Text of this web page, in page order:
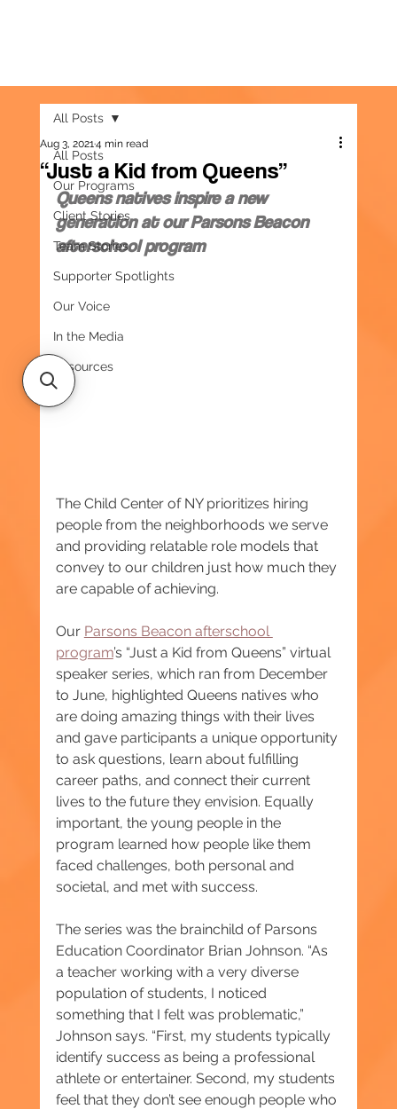
All Posts
Our Programs
Client Stories
Team Stories
Supporter Spotlights
Our Voice
In the Media
Resources
All Posts
“Just a Kid from Queens”
Aug 3, 20214 min read
Queens natives inspire a new
generation at our Parsons Beacon
afterschool program
The Child Center of NY prioritizes hiring
people from the neighborhoods we serve
and providing relatable role models that
convey to our children just how much they
are capable of achieving.
Our Parsons Beacon afterschool
program’s “Just a Kid from Queens” virtual
speaker series, which ran from December
to June, highlighted Queens natives who
are doing amazing things with their lives
and gave participants a unique opportunity
to ask questions, learn about fulfilling
career paths, and connect their current
lives to the future they envision. Equally
important, the young people in the
program learned how people like them
faced challenges, both personal and
societal, and met with success.
The series was the brainchild of Parsons
Education Coordinator Brian Johnson. “As
a teacher working with a very diverse
population of students, I noticed
something that I felt was problematic,”
Johnson says. “First, my students typically
identify success as being a professional
athlete or entertainer. Second, my students
feel that they don’t see enough people who